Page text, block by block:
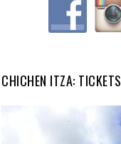
CHICHEN ITZA: TICKETS